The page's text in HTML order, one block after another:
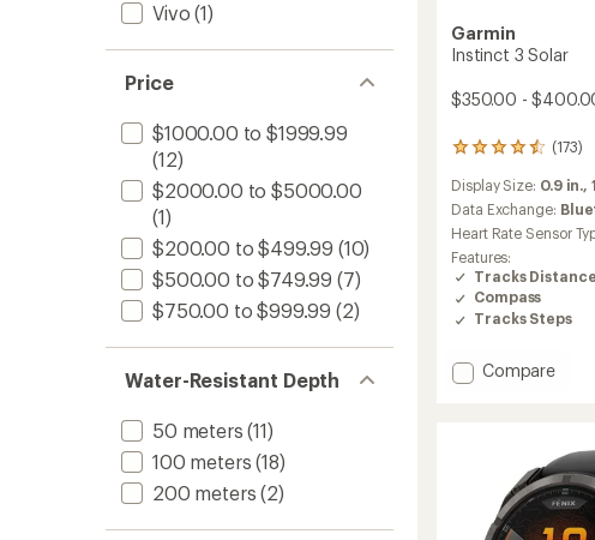
Vivo (1)
Price
$1000.00 to $1999.99
(12)
$2000.00 to $5000.00
(1)
$200.00 to $499.99 (10)
$500.00 to $749.99 (7)
$750.00 to $999.99 (2)
Water-Resistant Depth
50 meters (11)
100 meters (18)
200 meters (2)
Garmin
Instinct 3 Solar
$350.00 -
(173)
173
with
an
average
rating
of
4.4
out
of
stars
Display Size: 0.9 in.,
Data Exchange:
Heart Rate Sensor
Features:
Tracks Distance
Compass
Tracks Steps
Add
Compare